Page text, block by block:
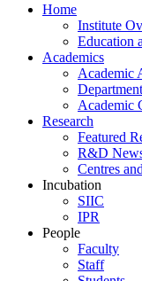
Home
Institute
Education
Academics
Academic
Academic
Research
Featured
R&D
Centres
Incubation
SIIC
IPR
People
Faculty
Staff